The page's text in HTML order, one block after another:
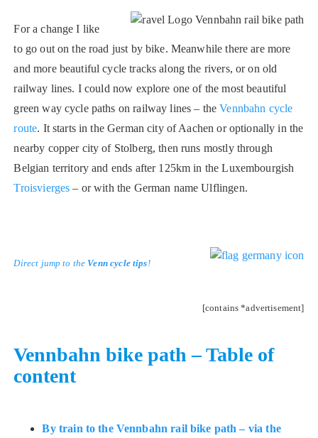
For a change I like
to go out on the road just by bike. Meanwhile there are more
and more beautiful cycle tracks along the rivers, or on old
railway lines. I could now explore one of the most beautiful
green way cycle paths on railway lines – theVennbahn cycle
route. It starts in the German city of Aachen or optionally in the
nearby copper city of Stolberg, then runs mostly through
Belgian territory and ends after 125km in the Luxembourgish
Troisvierges – or with the German name Ulflingen.
Direct jump to the Venn cycle tips!
[contains *advertisement]
Vennbahn bike path – Table of
content
By train to the Vennbahn rail bike path – via the